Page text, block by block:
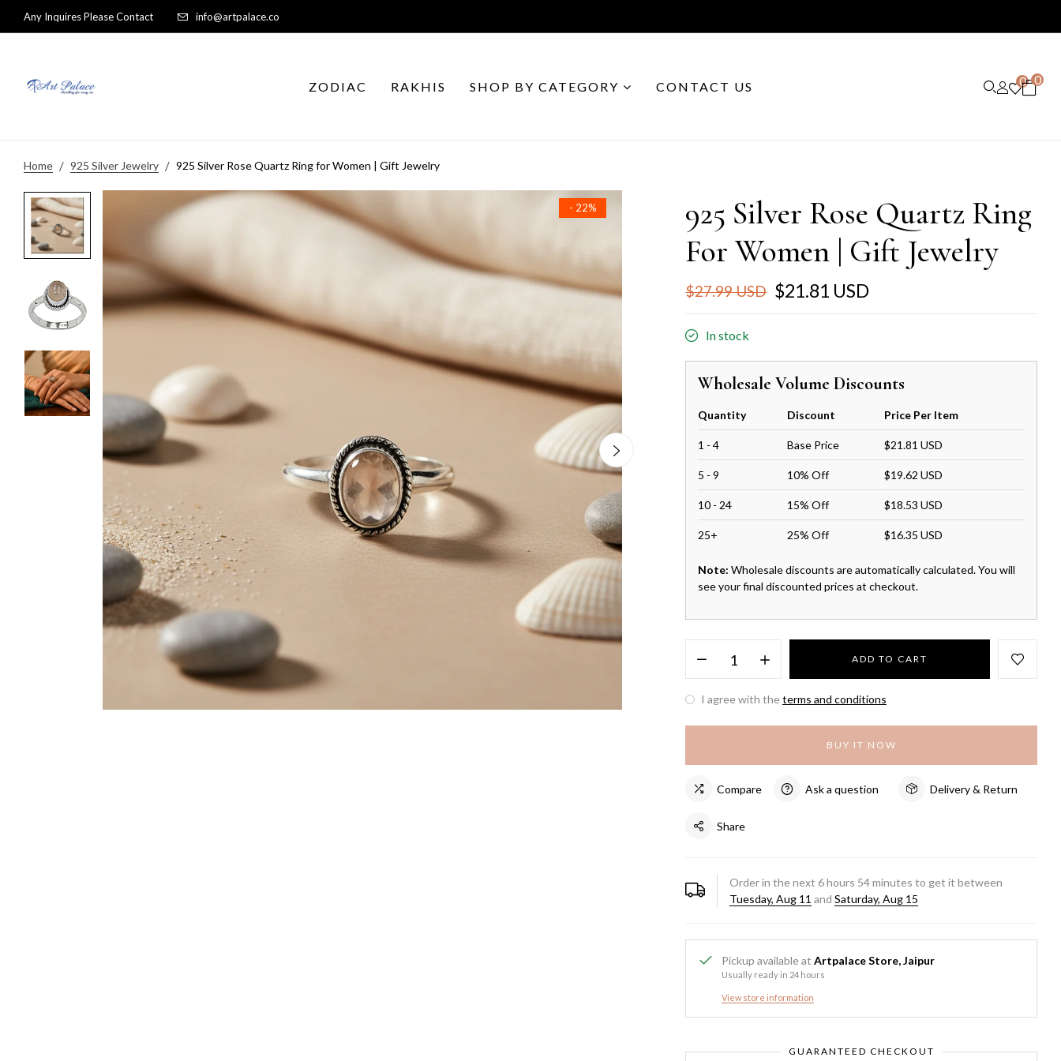
Any Inquires Please Contact info@artpalace.co
ZODIAC RAKHIS SHOP BY CATEGORY CONTACT US 0 0
Home 925 Silver Jewelry 925 Silver Rose Quartz Ring for Women | Gift Jewelry
- 22%
925 Silver Rose Quartz Ring
For Women | Gift Jewelry
$27.99 USD $21.81 USD
In stock
Wholesale Volume Discounts
Quantity Discount Price Per Item
1 - 4 Base Price $21.81 USD
5 - 9 10% Off $19.62 USD
10 - 24 15% Off $18.53 USD
25+ 25% Off $16.35 USD
Note: Wholesale discounts are automatically calculated. You will
see your final discounted prices at checkout.
ADD TO CART
I agree with theterms and conditions
BUY IT NOW
Compare Ask a question Delivery & Return
Share
Order in the next6hours 54minutes to get it between
Tuesday, Aug 11 andSaturday, Aug 15
Pickup available atArtpalace Store, Jaipur
Usually ready in 24 hours
View store information
GUARANTEED CHECKOUT